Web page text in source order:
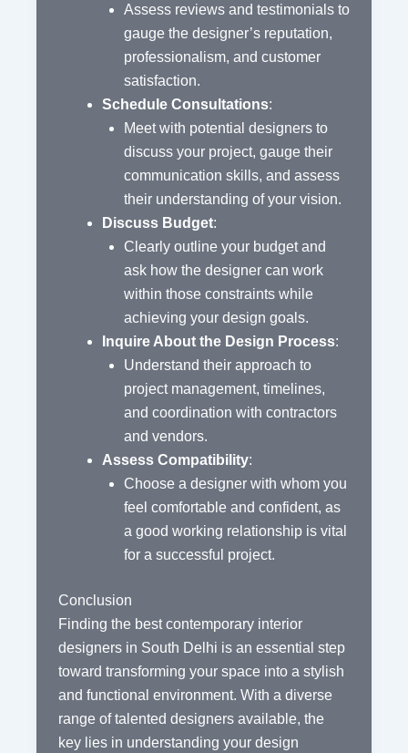
Assess reviews and testimonials to
gauge the designer’s reputation,
professionalism, and customer
satisfaction.
Schedule Consultations:
Meet with potential designers to
discuss your project, gauge their
communication skills, and assess
their understanding of your vision.
Discuss Budget:
Clearly outline your budget and
ask how the designer can work
within those constraints while
achieving your design goals.
Inquire About the Design Process:
Understand their approach to
project management, timelines,
and coordination with contractors
and vendors.
Assess Compatibility:
Choose a designer with whom you
feel comfortable and confident, as
a good working relationship is vital
for a successful project.
Conclusion
Finding the best contemporary interior
designers in South Delhi is an essential step
toward transforming your space into a stylish
and functional environment. With a diverse
range of talented designers available, the
key lies in understanding your design